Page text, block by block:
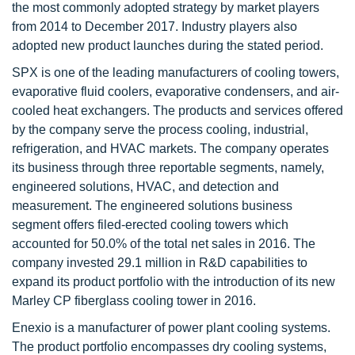
the most commonly adopted strategy by market players
from 2014 to December 2017. Industry players also
adopted new product launches during the stated period.
SPX is one of the leading manufacturers of cooling towers,
evaporative fluid coolers, evaporative condensers, and air-
cooled heat exchangers. The products and services offered
by the company serve the process cooling, industrial,
refrigeration, and HVAC markets. The company operates
its business through three reportable segments, namely,
engineered solutions, HVAC, and detection and
measurement. The engineered solutions business
segment offers filed-erected cooling towers which
accounted for 50.0% of the total net sales in 2016. The
company invested 29.1 million in R&D capabilities to
expand its product portfolio with the introduction of its new
Marley CP fiberglass cooling tower in 2016.
Enexio is a manufacturer of power plant cooling systems.
The product portfolio encompasses dry cooling systems,